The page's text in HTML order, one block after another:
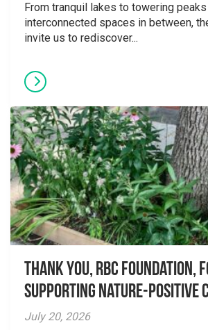
From tranquil lakes to towering peaks
interconnected spaces in between,
invite us to rediscover...
Thank you, RBC Foundation,
supporting Nature-Positive
July 20, 2026